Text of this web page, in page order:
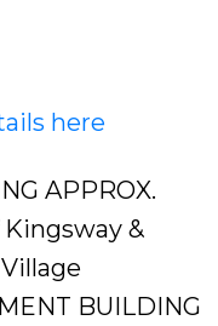
here
APPROX.
Kingsway &
BUILDING